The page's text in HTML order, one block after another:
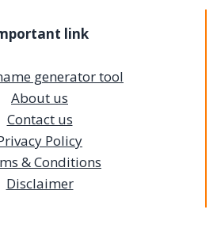
link
generator tool
About us
Contact us
Policy
& Conditions
Disclaimer